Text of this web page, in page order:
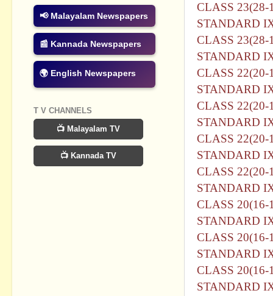
CLASS 23(28-
STANDARD
CLASS 23(28-
STANDARD
CLASS 22(20-
STANDARD
CLASS 22(20-
STANDARD
CLASS 22(20-
STANDARD
CLASS 22(20-
STANDARD
CLASS 20(16-
STANDARD
CLASS 20(16-
STANDARD
CLASS 20(16-
STANDARD
📢 Malayalam Newspapers
📰 Kannada Newspapers
🌍 English Newspapers
T V CHANNELS
📺 Malayalam TV
📺 Kannada TV